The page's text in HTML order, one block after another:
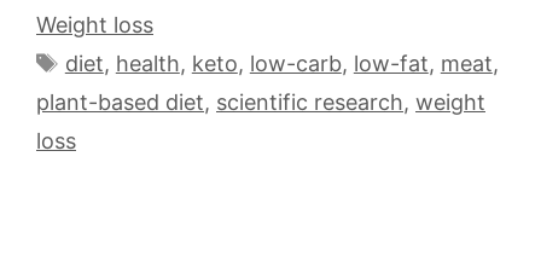
Weight loss
diet, health, keto, low-carb, low-fat, meat,
plant-based diet, scientific research, weight
loss